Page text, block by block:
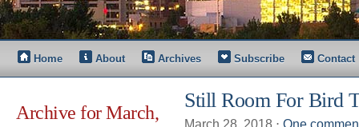
Home About Archives Subscribe Contact
Archive for March,
Still Room For Bird
March 28, 2018 ⋅ One